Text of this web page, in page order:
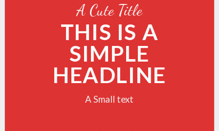
A Cute Title
THIS IS A
SIMPLE
HEADLINE
A Small text